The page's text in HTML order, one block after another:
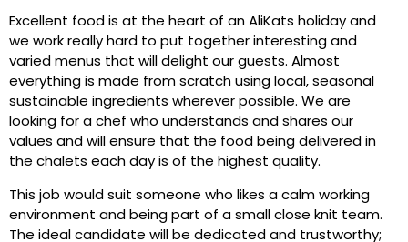
Excellent food is at the heart of an AliKats holiday and
we work really hard to put together interesting and
varied menus that will delight our guests. Almost
everything is made from scratch using local, seasonal
sustainable ingredients wherever possible. We are
looking for a chef who understands and shares our
values and will ensure that the food being delivered in
the chalets each day is of the highest quality.
This job would suit someone who likes a calm working
environment and being part of a small close knit team.
The ideal candidate will be dedicated and trustworthy;